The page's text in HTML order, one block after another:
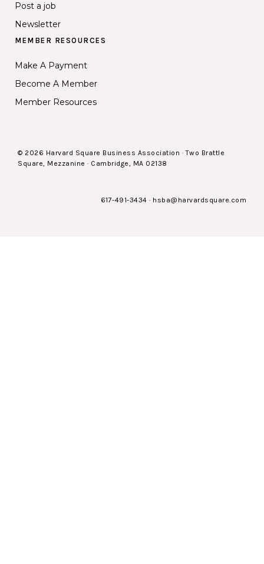
Post a job
Newsletter
MEMBER RESOURCES
Make A Payment
Become A Member
Member Resources
© 2026 Harvard Square Business Association · Two Brattle
Square, Mezzanine · Cambridge, MA 02138
617-491-3434 · hsba@harvardsquare.com